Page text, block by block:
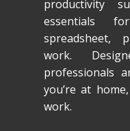
productivity
essentials
spreadsheet,
work.
professionals
you’re at
work.